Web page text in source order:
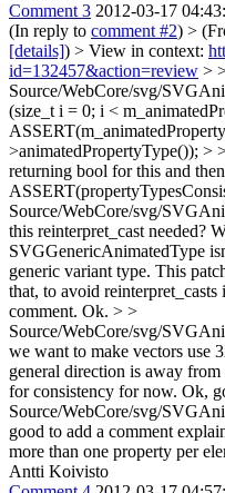
Comment 3 2012-03-17
(In reply to comment #2) >
[details]) > View in context:
id=132457&action=review >
Source/WebCore/svg/
(size_t i = 0; i <
>animatedPropertyType()); >
returning bool for this and
Source/WebCore/svg/
this reinterpret_cast needed?
SVGGenericAnimatedType
generic variant type. This
that, to avoid reinterpret_casts
comment. Ok. > >
Source/WebCore/svg/
we want to make vectors use
general direction is away
for consistency for now. Ok,
Source/WebCore/svg/
good to add a comment
more than one property per
Antti Koivisto